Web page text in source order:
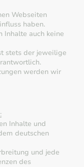
Webseiten
haben.
Inhalte auch keine
stets der jeweilige
werden wir
Inhalte und
deutschen
und jede
des